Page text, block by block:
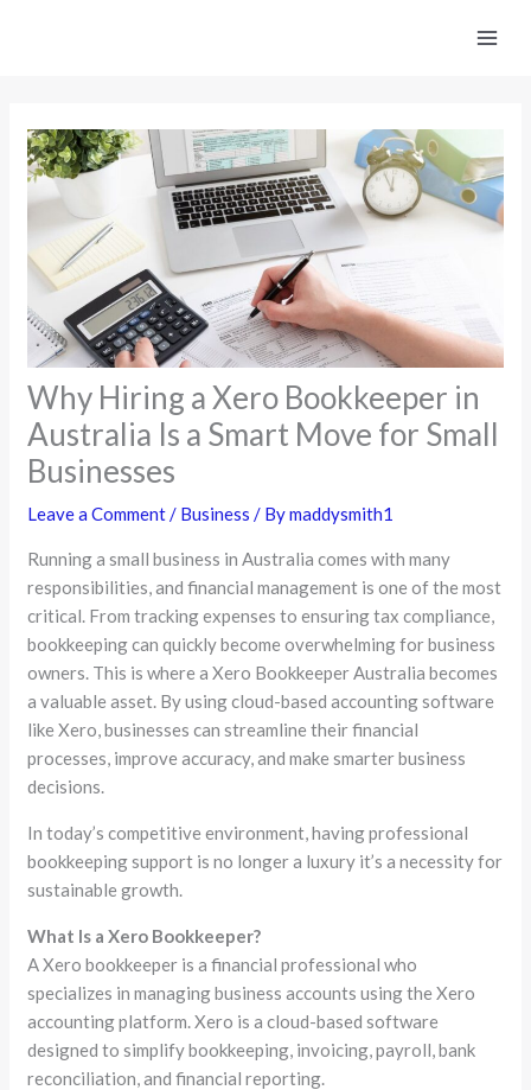
Why Hiring a Xero Bookkeeper in
Australia Is a Smart Move for Small
Businesses
Leave a Comment/ Business / Bymaddysmith1
Running a small business in Australia comes with many
responsibilities, and financial management is one of the most
critical. From tracking expenses to ensuring tax compliance,
bookkeeping can quickly become overwhelming for business
owners. This is where a Xero Bookkeeper Australia becomes
a valuable asset. By using cloud-based accounting software
like Xero, businesses can streamline their financial
processes, improve accuracy, and make smarter business
decisions.
In today’s competitive environment, having professional
bookkeeping support is no longer a luxury it’s a necessity for
sustainable growth.
What Is a Xero Bookkeeper?
A Xero bookkeeper is a financial professional who
specializes in managing business accounts using the Xero
accounting platform. Xero is a cloud-based software
designed to simplify bookkeeping, invoicing, payroll, bank
reconciliation, and financial reporting.